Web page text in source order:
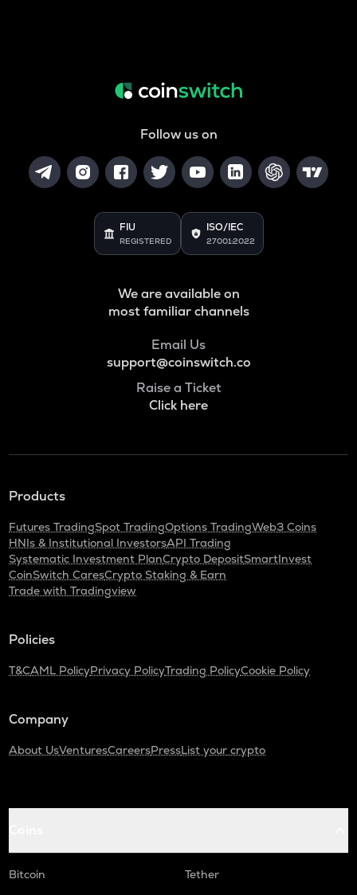
Follow us on
FIU
REGISTERED
ISO/IEC
27001:2022
We are available on
most familiar channels
Email Us
support@coinswitch.co
Raise a Ticket
Click here
Products
Futures TradingSpot TradingOptions TradingWeb3 Coins
HNIs & Institutional InvestorsAPI Trading
Systematic Investment PlanCrypto DepositSmartInvest
CoinSwitch CaresCrypto Staking & Earn
Trade with Tradingview
Policies
T&CAML PolicyPrivacy PolicyTrading PolicyCookie Policy
Company
About UsVenturesCareersPressList your crypto
Bitcoin
Tether